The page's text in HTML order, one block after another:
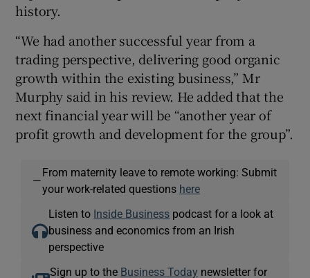
history.
“We had another successful year from a
trading perspective, delivering good organic
growth within the existing business,” Mr
Murphy said in his review. He added that the
next financial year will be “another year of
profit growth and development for the group”.
—
From maternity leave to remote working: Submit
your work-related questions here
Listen to Inside Business podcast for a look at
business and economics from an Irish
perspective
Sign up to the Business Today newsletter for